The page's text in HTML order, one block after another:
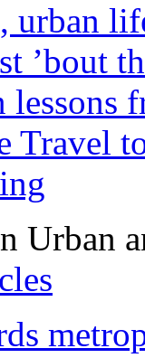
urban
’bout
lessons
Travel
Urban